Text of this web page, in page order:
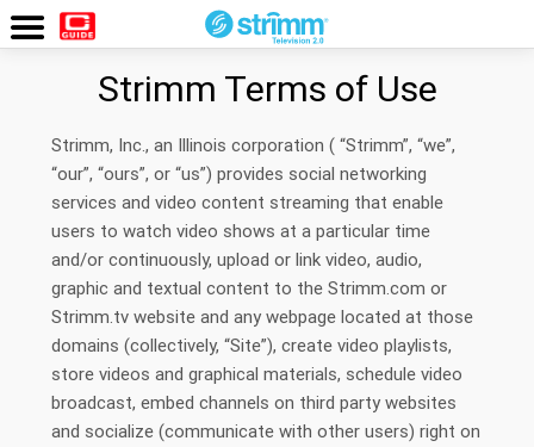
Watch
Strimm Terms of Use
Strimm, Inc., an Illinois corporation ( “Strimm”, “we”,
“our”, “ours”, or “us”) provides social networking
services and video content streaming that enable
users to watch video shows at a particular time
and/or continuously, upload or link video, audio,
graphic and textual content to the Strimm.com or
Strimm.tv website and any webpage located at those
domains (collectively, “Site”), create video playlists,
store videos and graphical materials, schedule video
broadcast, embed channels on third party websites
and socialize (communicate with other users) right on